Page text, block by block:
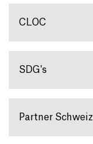
CLOC
SDG's
Partner Schweiz